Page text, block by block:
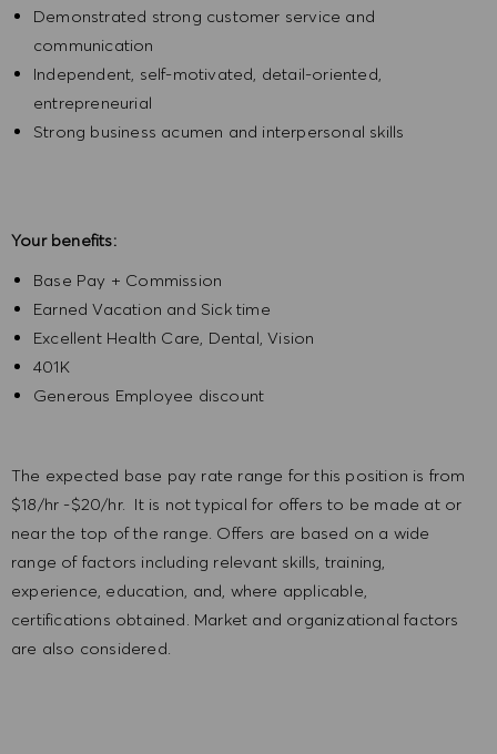
Demonstrated strong customer service and
communication
Independent, self-motivated, detail-oriented,
entrepreneurial
Strong business acumen and interpersonal skills
Your benefits:
Base Pay + Commission
Earned Vacation and Sick time
Excellent Health Care, Dental, Vision
401K
Generous Employee discount
The expected base pay rate range for this position is from
$18/hr -$20/hr. It is not typical for offers to be made at or
near the top of the range. Offers are based on a wide
range of factors including relevant skills, training,
experience, education, and, where applicable,
certifications obtained. Market and organizational factors
are also considered.